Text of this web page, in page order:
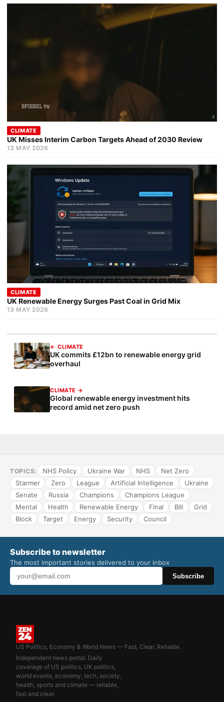
CLIMATE
UK Misses Interim Carbon Targets Ahead of 2030 Review
13 MAY 2026
CLIMATE
UK Renewable Energy Surges Past Coal in Grid Mix
13 MAY 2026
← CLIMATE
UK commits £12bn to renewable energy grid
overhaul
CLIMATE →
Global renewable energy investment hits
record amid net zero push
TOPICS: NHS Policy Ukraine War NHS
Net Zero
Starmer
Zero League Artificial Intelligence
Ukraine
Senate
Russia Champions
Champions League
Mental
Health Renewable Energy Final Bill
Grid
Block
Target Energy Security Council
Subscribe to newsletter
The most important stories delivered to your inbox
Subscribe
US Politics, Economy & World News — Fast, Clear, Reliable.
Independent news portal. Daily
coverage of US politics, UK politics,
world events, economy, tech, society,
health, sports and climate — reliable,
fast and clear.